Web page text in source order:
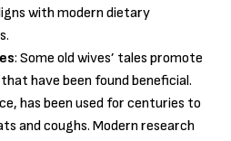
with modern dietary
: Some old wives’ tales promote
have been found beneficial.
has been used for centuries to
and coughs. Modern research